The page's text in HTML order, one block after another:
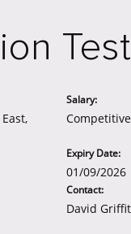
Salary:
Competitive
Expiry Date:
01/09/2026
Contact:
David